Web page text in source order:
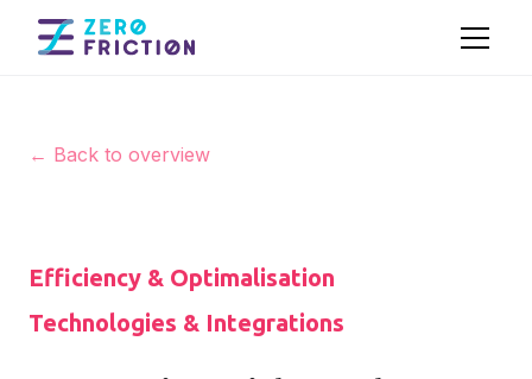
← Back to overview
Efficiency & Optimalisation
Technologies & Integrations